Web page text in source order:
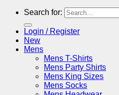
Search for:
Login / Register
New
Mens
Mens T-Shirts
Mens Party Shirts
Mens King Sizes
Mens Socks